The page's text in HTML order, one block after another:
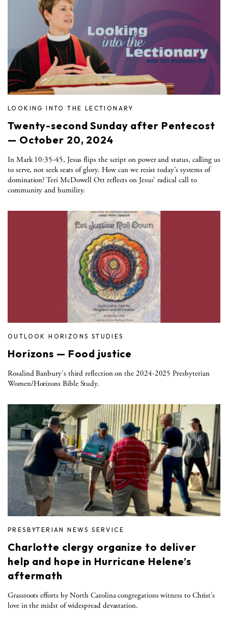
LOOKING INTO THE LECTIONARY
Twenty-second Sunday after Pentecost
— October 20, 2024
In Mark 10:35-45, Jesus flips the script on power and status, calling us
to serve, not seek seats of glory. How can we resist today’s systems of
domination? Teri McDowell Ott reflects on Jesus’ radical call to
community and humility.
OUTLOOK HORIZONS STUDIES
Horizons — Food justice
Rosalind Banbury's third reflection on the 2024-2025 Presbyterian
Women/Horizons Bible Study.
PRESBYTERIAN NEWS SERVICE
Charlotte clergy organize to deliver
help and hope in Hurricane Helene’s
aftermath
Grassroots efforts by North Carolina congregations witness to Christ’s
love in the midst of widespread devastation.